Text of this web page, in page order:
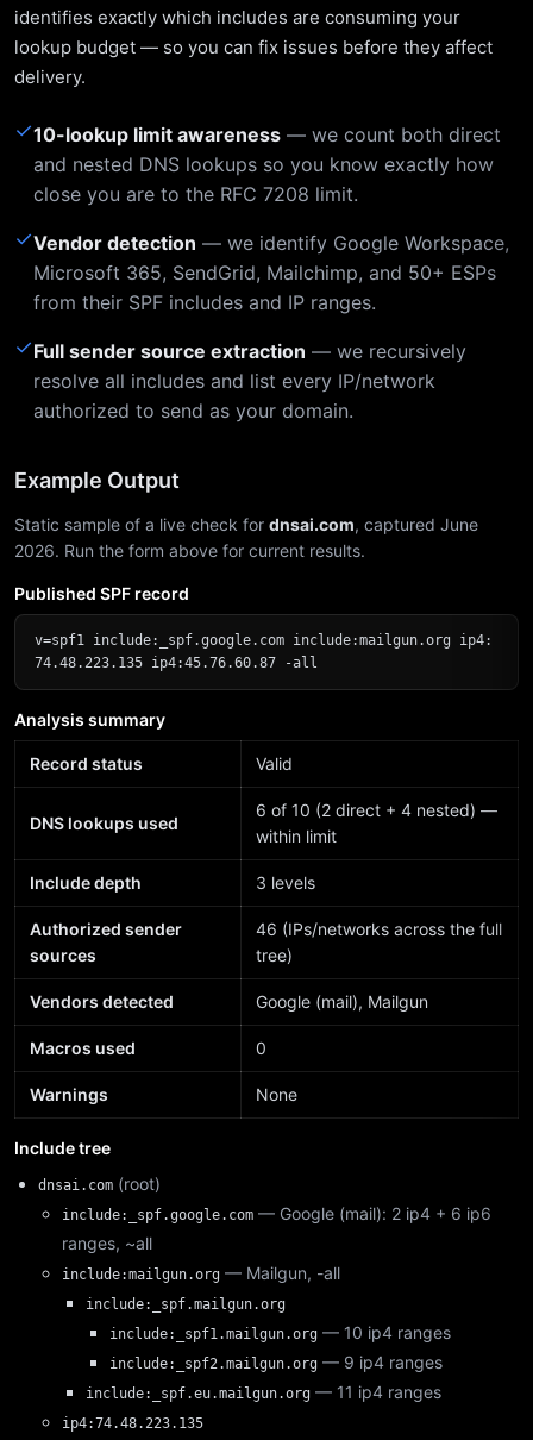
identifies exactly which includes are consuming your
lookup budget — so you can fix issues before they affect
delivery.
✓10-lookup limit awareness — we count both direct
and nested DNS lookups so you know exactly how
close you are to the RFC 7208 limit.
✓Vendor detection — we identify Google Workspace,
Microsoft 365, SendGrid, Mailchimp, and 50+ ESPs
from their SPF includes and IP ranges.
✓Full sender source extraction — we recursively
resolve all includes and list every IP/network
authorized to send as your domain.
Example Output
Static sample of a live check for dnsai.com, captured June
2026. Run the form above for current results.
Published SPF record
v=spf1 include:_spf.google.com include:mailgun.org ip4:
74.48.223.135 ip4:45.76.60.87 -all
Analysis summary
Record status Valid
DNS lookups used
6 of 10 (2 direct + 4 nested) —
within limit
Include depth 3 levels
Authorized sender
sources
46 (IPs/networks across the full
tree)
Vendors detected Google (mail), Mailgun
Macros used 0
Warnings None
Include tree
dnsai.com (root)
include:_spf.google.com — Google (mail): 2 ip4 + 6 ip6
ranges, ~all
include:mailgun.org — Mailgun, -all
include:_spf.mailgun.org
include:_spf1.mailgun.org — 10 ip4 ranges
include:_spf2.mailgun.org — 9 ip4 ranges
include:_spf.eu.mailgun.org — 11 ip4 ranges
ip4:74.48.223.135